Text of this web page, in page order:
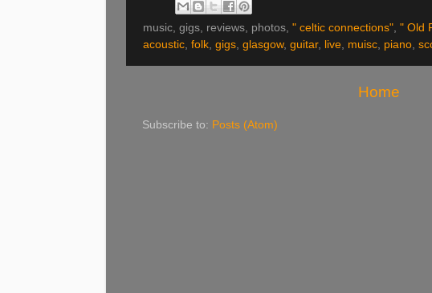
music, gigs, reviews, photos, " celtic connections", " Old
acoustic, folk, gigs, glasgow, guitar, live, muisc, piano,
Home
Subscribe to: Posts (Atom)